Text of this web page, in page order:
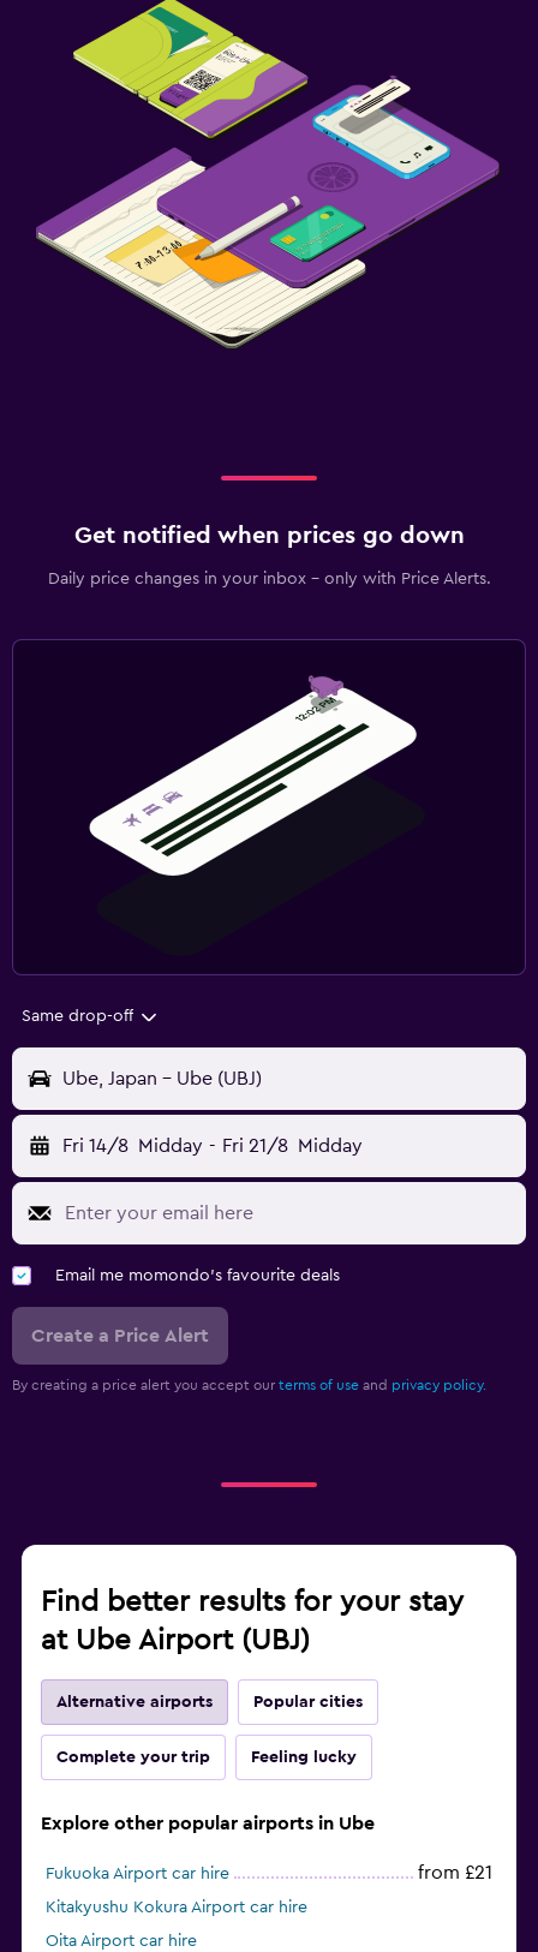
Get notified when prices go down
Daily price changes in your inbox - only with Price Alerts.
Same drop-off
Ube, Japan - Ube (UBJ)
Fri 14/8 Midday - Fri 21/8 Midday
Email me momondo's favourite deals
Create a Price Alert
By creating a price alert you accept our terms of use and privacy policy.
Find better results for your stay
at Ube Airport (UBJ)
Alternative airports Popular cities
Complete your trip Feeling lucky
Explore other popular airports in Ube
Fukuoka Airport car hire from £21
Kitakyushu Kokura Airport car hire
Oita Airport car hire